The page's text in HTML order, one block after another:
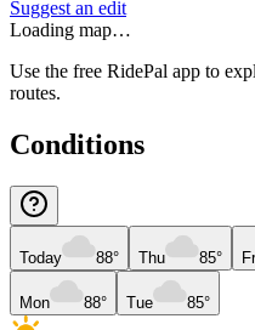
Suggest an edit
Loading map…
Use the free RidePal app to
routes.
Conditions
Today 88° Thu 85°
Mon 88° Tue 85°